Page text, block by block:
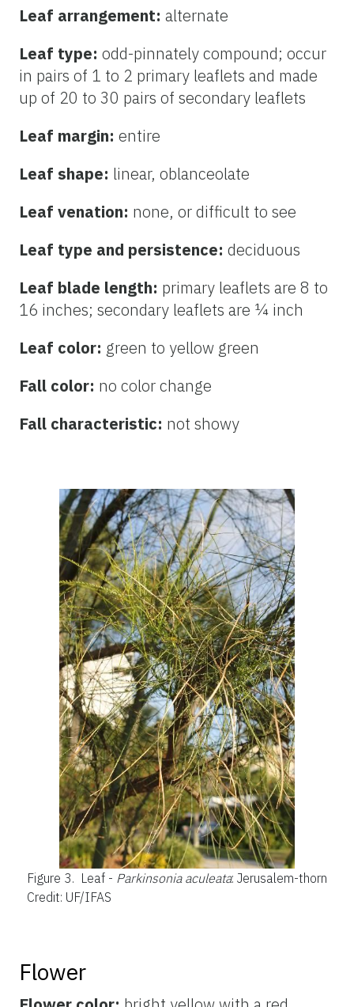
Leaf arrangement: alternate
Leaf type: odd-pinnately compound; occur
in pairs of 1 to 2 primary leaflets and made
up of 20 to 30 pairs of secondary leaflets
Leaf margin: entire
Leaf shape: linear, oblanceolate
Leaf venation: none, or difficult to see
Leaf type and persistence: deciduous
Leaf blade length: primary leaflets are 8 to
16 inches; secondary leaflets are ¼ inch
Leaf color: green to yellow green
Fall color: no color change
Fall characteristic: not showy
Figure 3. Leaf - Parkinsonia aculeata: Jerusalem-thorn
Credit: UF/IFAS
Flower